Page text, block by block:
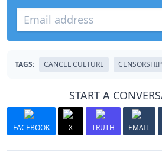
TAGS: CANCEL CULTURE CENSORSHIP
START A
FACEBOOK X TRUTH EMAIL